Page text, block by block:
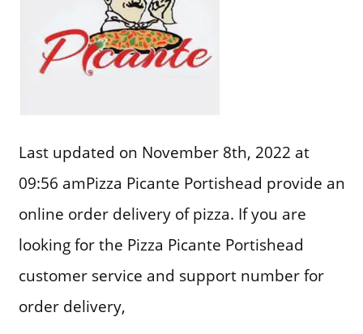
Last updated on November 8th, 2022 at
09:56 amPizza Picante Portishead provide an
online order delivery of pizza. If you are
looking for the Pizza Picante Portishead
customer service and support number for
order delivery,